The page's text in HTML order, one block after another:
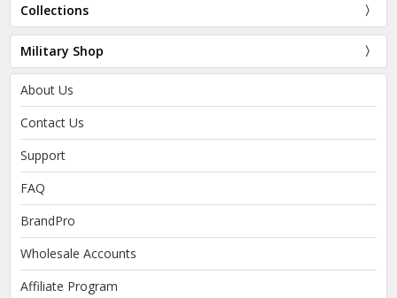
Collections
Military Shop
About Us
Contact Us
Support
FAQ
BrandPro
Wholesale Accounts
Affiliate Program